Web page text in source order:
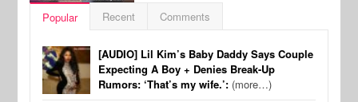
Popular Recent Comments
[AUDIO] Lil Kim’s Baby Daddy Says Couple
Expecting A Boy + Denies Break-Up
Rumors: ‘That’s my wife.’: (more…)